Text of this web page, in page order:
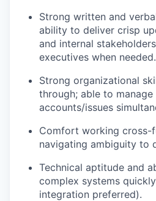
Strong written and
ability to deliver crisp
and internal
executives when needed.
Strong organizational
through; able to
accounts/issues
Comfort working cross-
navigating ambiguity to
Technical aptitude and
complex systems
integration preferred).